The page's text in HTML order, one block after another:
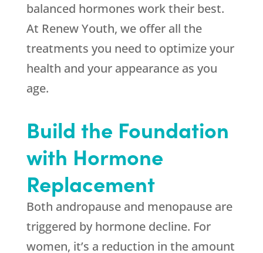
balanced hormones work their best.
At Renew Youth, we offer all the
treatments you need to optimize your
health and your appearance as you
age.
Build the Foundation
with Hormone
Replacement
Both andropause and menopause are
triggered by hormone decline. For
women, it’s a reduction in the amount